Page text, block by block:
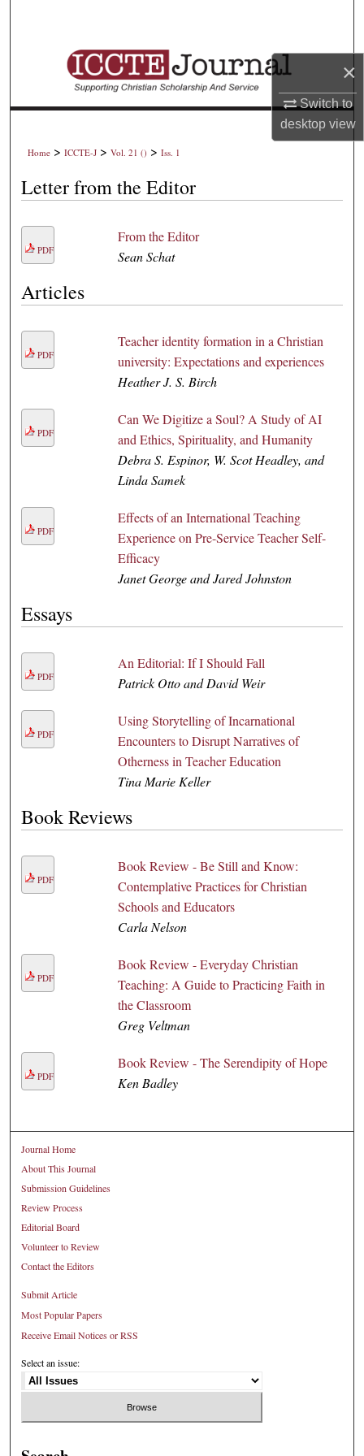
×
Switch to
desktopview
Browse Collections
Digital Commons Network™
Home > ICCTE-J > Vol. 21 () > Iss. 1
Letter from the Editor
PDF
From the Editor
Sean Schat
Articles
PDF
Teacher identity formation in a Christian
university: Expectations and experiences
Heather J. S. Birch
PDF
Can We Digitize a Soul? A Study of AI
and Ethics, Spirituality, and Humanity
Debra S. Espinor, W. Scot Headley, and
Linda Samek
PDF
Effects of an International Teaching
Experience on Pre-Service Teacher Self-
Efficacy
Janet George and Jared Johnston
Essays
PDF
An Editorial: If I Should Fall
Patrick Otto and David Weir
PDF
Using Storytelling of Incarnational
Encounters to Disrupt Narratives of
Otherness in Teacher Education
Tina Marie Keller
Book Reviews
PDF
Book Review - Be Still and Know:
Contemplative Practices for Christian
Schools and Educators
Carla Nelson
PDF
Book Review - Everyday Christian
Teaching: A Guide to Practicing Faith in
the Classroom
Greg Veltman
PDF
Book Review - The Serendipity of Hope
Ken Badley
Journal Home
About This Journal
Submission Guidelines
Review Process
Editorial Board
Volunteer to Review
Contact the Editors
Submit Article
Most Popular Papers
Receive Email Notices or RSS
Select an issue: